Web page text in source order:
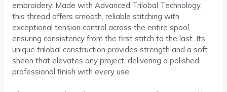
embroidery. Made with Advanced Trilobal Technology,
this thread offers smooth, reliable stitching with
exceptional tension control across the entire spool,
ensuring consistency from the first stitch to the last. Its
unique trilobal construction provides strength and a soft
sheen that elevates any project, delivering a polished,
professional finish with every use.